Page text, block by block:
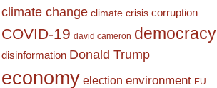
climate change climate crisis corruption
COVID-19 david cameron democracy
disinformation Donald Trump
economy election environment EU